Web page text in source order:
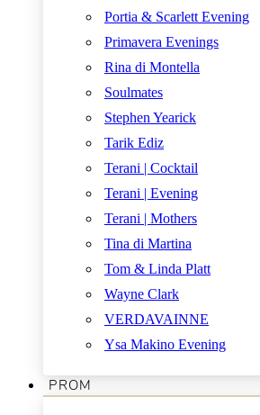
Portia & Scarlett Evening
Primavera Evenings
Rina di Montella
Soulmates
Stephen Yearick
Tarik Ediz
Terani | Cocktail
Terani | Evening
Terani | Mothers
Tina di Martina
Tom & Linda Platt
Wayne Clark
VERDAVAINNE
Ysa Makino Evening
PROM